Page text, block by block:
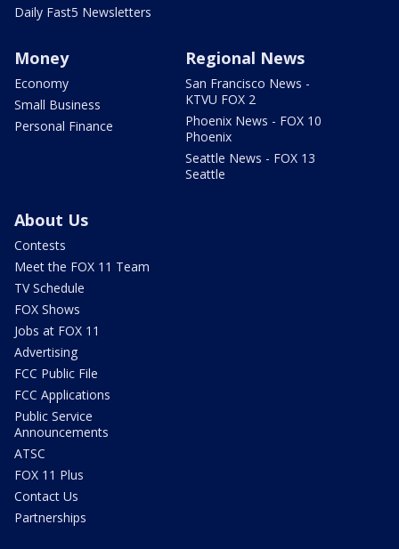
Daily Fast5 Newsletters
Money
Economy
Small Business
Personal Finance
Regional News
San Francisco News -
KTVU FOX 2
Phoenix News - FOX 10
Phoenix
Seattle News - FOX 13
Seattle
About Us
Contests
Meet the FOX 11 Team
TV Schedule
FOX Shows
Jobs at FOX 11
Advertising
FCC Public File
FCC Applications
Public Service
Announcements
ATSC
FOX 11 Plus
Contact Us
Partnerships